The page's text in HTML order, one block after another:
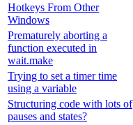
Hotkeys From Other
Windows
Prematurely aborting a
function executed in
wait.make
Trying to set a timer time
using a variable
Structuring code with lots of
pauses and states?